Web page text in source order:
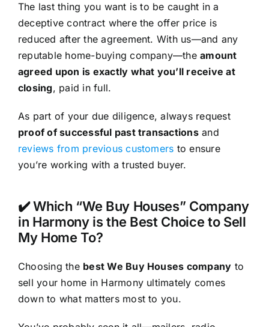
The last thing you want is to be caught in a
deceptive contract where the offer price is
reduced after the agreement. With us—and any
reputable home-buying company—theamount
agreed upon is exactly what you’ll receive at
closing, paid in full.
As part of your due diligence, always request
proof of successful past transactionsand
reviews from previous customers to ensure
you’re working with a trusted buyer.
✔️ Which “We Buy Houses” Company
in Harmony is the Best Choice to Sell
My Home To?
Choosing the best We Buy Houses company to
sell your home in Harmony ultimately comes
down to what matters most to you.